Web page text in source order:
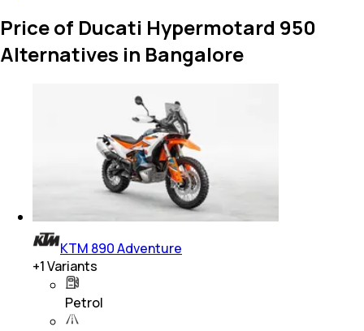
Price of Ducati Hypermotard 950
Alternatives in Bangalore
KTM 890 Adventure
+1Variants
Petrol